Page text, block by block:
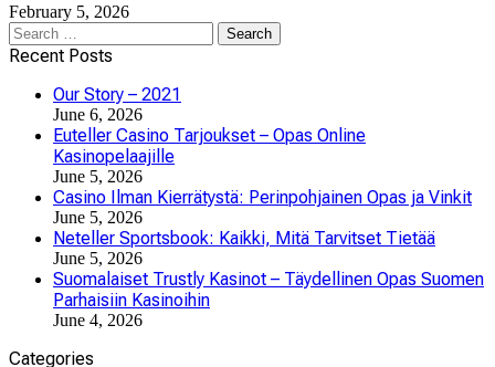
February 5, 2026
Search
for:
Recent Posts
Our Story – 2021
June 6, 2026
Euteller Casino Tarjoukset – Opas Online
Kasinopelaajille
June 5, 2026
Casino Ilman Kierrätystä: Perinpohjainen Opas ja Vinkit
June 5, 2026
Neteller Sportsbook: Kaikki, Mitä Tarvitset Tietää
June 5, 2026
Suomalaiset Trustly Kasinot – Täydellinen Opas Suomen
Parhaisiin Kasinoihin
June 4, 2026
Categories